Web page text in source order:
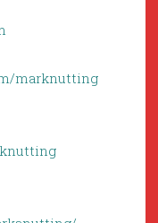
marknutting